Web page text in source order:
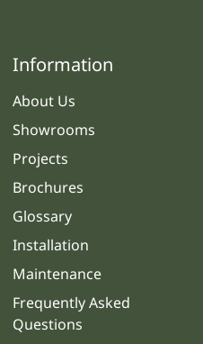
Information
About Us
Showrooms
Projects
Brochures
Glossary
Installation
Maintenance
Frequently Asked
Questions